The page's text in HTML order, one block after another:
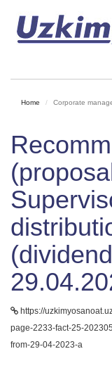
Home Corporate
https://
page-2233-fact-25-
from-29-04-2023-a